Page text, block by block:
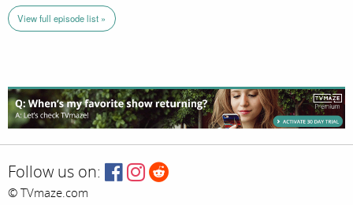
View full episode list »
Follow us on:
© TVmaze.com